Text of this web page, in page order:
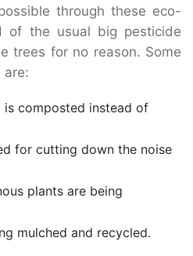
through these eco-
of the usual big pesticide
trees for no reason. Some
are:
is composted instead of
for cutting down the noise
plants are being
mulched and recycled.